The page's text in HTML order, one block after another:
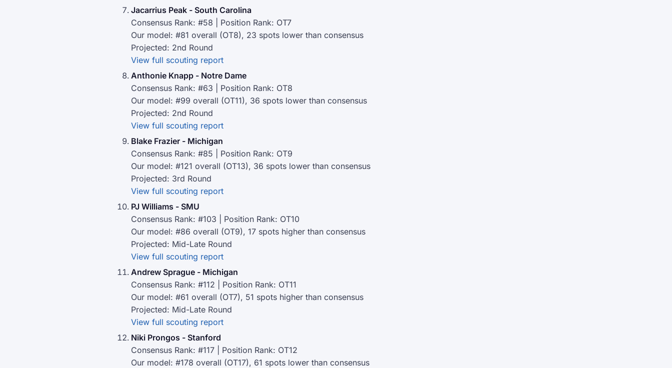
Jacarrius Peak - South Carolina
Consensus Rank: #58 | Position Rank: OT7
Our model: #81 overall (OT8), 23 spots lower than consensus
Projected: 2nd Round
View full scouting report
Anthonie Knapp - Notre Dame
Consensus Rank: #63 | Position Rank: OT8
Our model: #99 overall (OT11), 36 spots lower than consensus
Projected: 2nd Round
View full scouting report
Blake Frazier - Michigan
Consensus Rank: #85 | Position Rank: OT9
Our model: #121 overall (OT13), 36 spots lower than consensus
Projected: 3rd Round
View full scouting report
PJ Williams - SMU
Consensus Rank: #103 | Position Rank: OT10
Our model: #86 overall (OT9), 17 spots higher than consensus
Projected: Mid-Late Round
View full scouting report
Andrew Sprague - Michigan
Consensus Rank: #112 | Position Rank: OT11
Our model: #61 overall (OT7), 51 spots higher than consensus
Projected: Mid-Late Round
View full scouting report
Niki Prongos - Stanford
Consensus Rank: #117 | Position Rank: OT12
Our model: #178 overall (OT17), 61 spots lower than consensus